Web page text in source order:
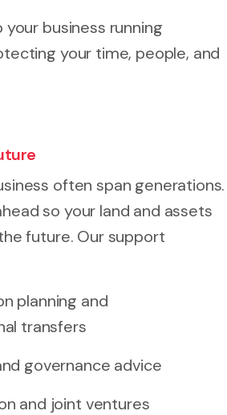
business running
your time, people, and
often span generations.
so your land and assets
future. Our support
planning and
transfers
governance advice
and joint ventures